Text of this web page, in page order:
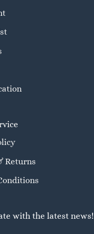
Returns
with the latest news!